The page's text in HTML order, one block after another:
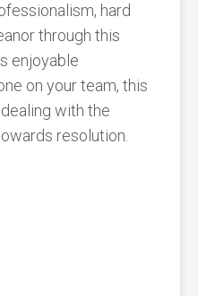
hard
through this
enjoyable
on your team, this
with the
resolution.